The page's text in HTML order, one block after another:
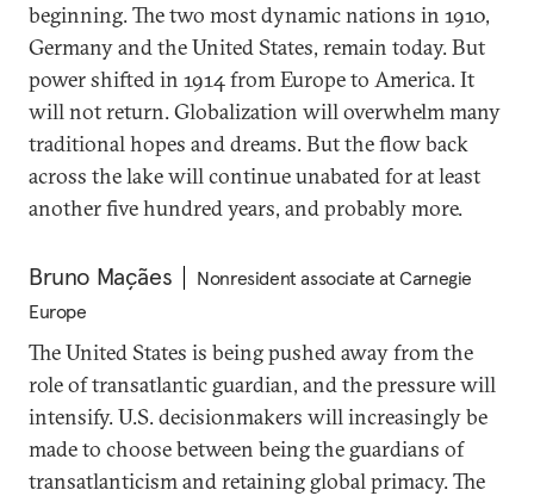
beginning. The two most dynamic nations in 1910,
Germany and the United States, remain today. But
power shifted in 1914 from Europe to America. It
will not return. Globalization will overwhelm many
traditional hopes and dreams. But the flow back
across the lake will continue unabated for at least
another five hundred years, and probably more.
Bruno Maçães
Nonresident associate at Carnegie
Europe
The United States is being pushed away from the
role of transatlantic guardian, and the pressure will
intensify. U.S. decisionmakers will increasingly be
made to choose between being the guardians of
transatlanticism and retaining global primacy. The